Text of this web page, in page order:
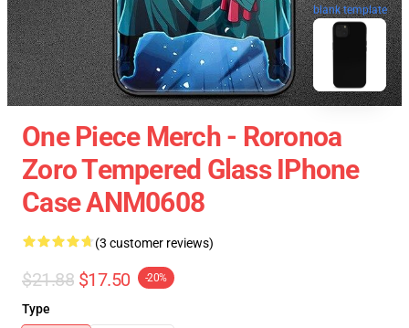
blank template
One Piece Merch - Roronoa
Zoro Tempered Glass IPhone
Case ANM0608
(3 customer reviews)
$21.88 $17.50 -20%
Type